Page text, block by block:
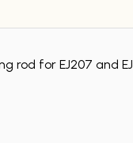
rod for EJ207 and